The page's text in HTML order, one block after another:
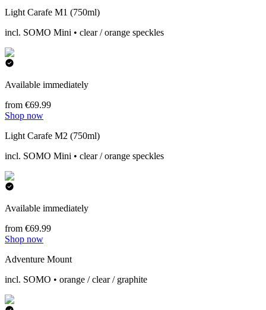
Light Carafe M1 (750ml)
incl. SOMO Mini • clear / orange speckles
Available immediately
from €69.99
Shop now
Light Carafe M2 (750ml)
incl. SOMO Mini • clear / orange speckles
Available immediately
from €69.99
Shop now
Adventure Mount
incl. SOMO • orange / clear / graphite